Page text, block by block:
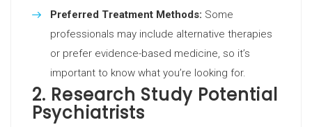
Preferred Treatment Methods: Some
professionals may include alternative therapies
or prefer evidence-based medicine, so it’s
important to know what you’re looking for.
2. Research Study Potential
Psychiatrists